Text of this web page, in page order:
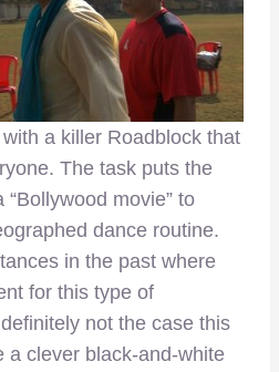
a killer Roadblock that
The task puts the
movie” to
dance routine.
in the past where
for this type of
not the case this
a clever black-and-white